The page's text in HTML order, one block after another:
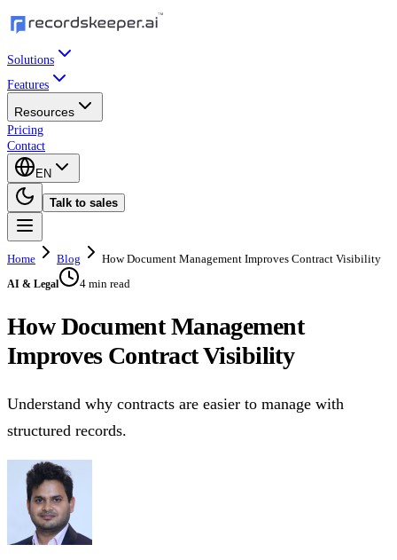
Solutions
Features
Resources
Pricing
Contact
EN
Talk to sales
Home Blog How Document Management Improves Contract Visibility
AI & Legal 4 min read
How Document Management
Improves Contract Visibility
Understand why contracts are easier to manage with
structured records.